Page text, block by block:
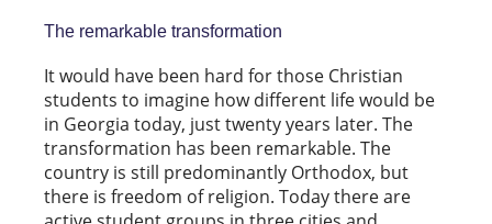
The remarkable transformation
It would have been hard for those Christian
students to imagine how different life would be
in Georgia today, just twenty years later. The
transformation has been remarkable. The
country is still predominantly Orthodox, but
there is freedom of religion. Today there are